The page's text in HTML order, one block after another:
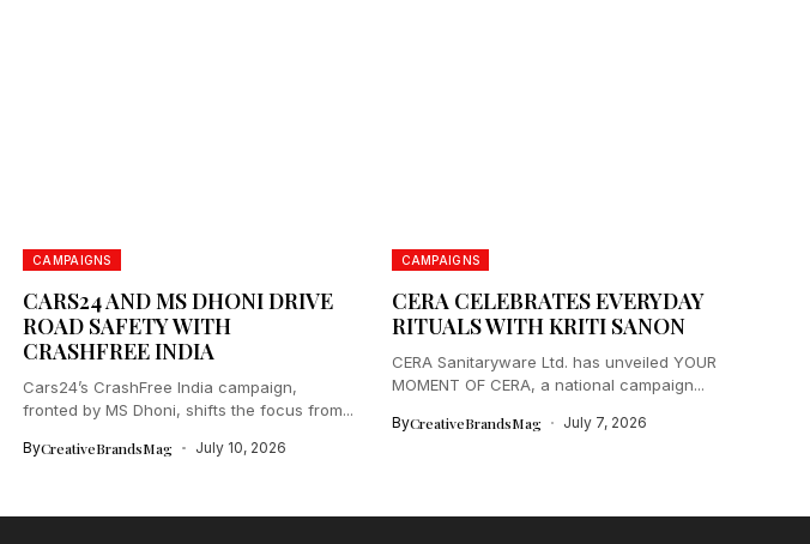
CAMPAIGNS
CARS24 AND MS DHONI DRIVE
ROAD SAFETY WITH
CRASHFREE INDIA
Cars24’s CrashFree India campaign,
fronted by MS Dhoni, shifts the focus from...
ByCreativeBrandsMag July 10, 2026
CAMPAIGNS
CERA CELEBRATES EVERYDAY
RITUALS WITH KRITI SANON
CERA Sanitaryware Ltd. has unveiled YOUR
MOMENT OF CERA, a national campaign...
ByCreativeBrandsMag July 7, 2026